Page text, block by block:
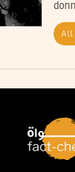
All